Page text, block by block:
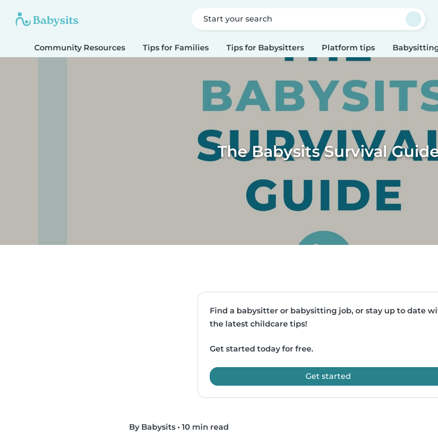
Start your search
Community Resources Tips for Families Tips for Babysitters Platform tips
The Babysits Survival
Find a babysitter or babysitting job, or stay up to date
the latest childcare tips!
Get started today for free.
Get started
By Babysits • 10 min read